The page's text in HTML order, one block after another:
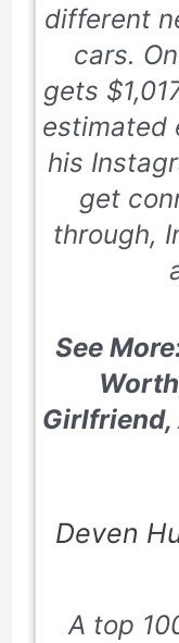
different
cars.
gets
estimated
his
get
through,
See
Girlfriend,
Deven
A top